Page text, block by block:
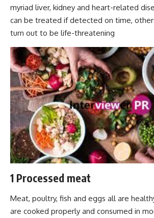
myriad liver, kidney and heart-related
can be treated if detected on time,
turn out to be life-threatening
1 Processed meat
Meat, poultry, fish and eggs all are
are cooked properly and consumed in